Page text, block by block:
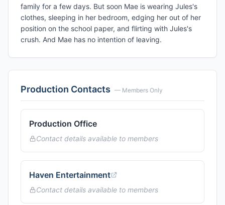
family for a few days. But soon Mae is wearing Jules's
clothes, sleeping in her bedroom, edging her out of her
position on the school paper, and flirting with Jules's
crush. And Mae has no intention of leaving.
Production Contacts — Members Only
Production Office
Contact details available to members
Haven Entertainment
Contact details available to members